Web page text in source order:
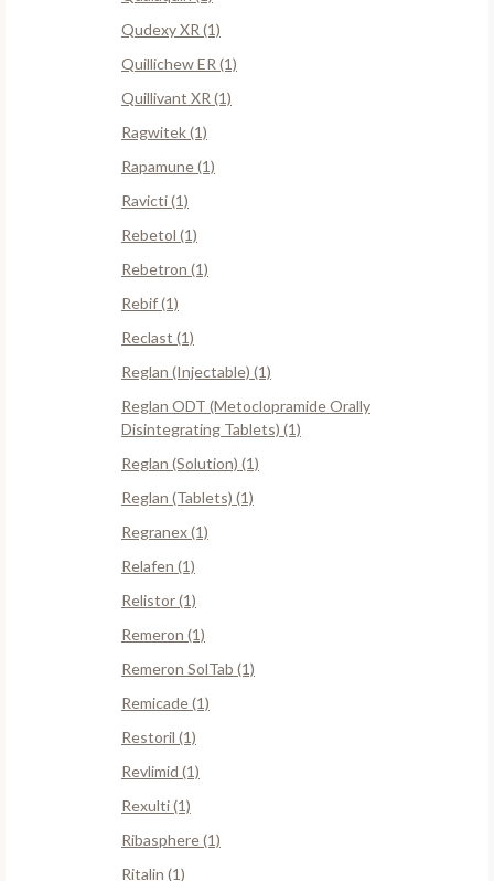
Qudexy XR (1)
Quillichew ER (1)
Quillivant XR (1)
Ragwitek (1)
Rapamune (1)
Ravicti (1)
Rebetol (1)
Rebetron (1)
Rebif (1)
Reclast (1)
Reglan (Injectable) (1)
Reglan ODT (Metoclopramide Orally
Disintegrating Tablets) (1)
Reglan (Solution) (1)
Reglan (Tablets) (1)
Regranex (1)
Relafen (1)
Relistor (1)
Remeron (1)
Remeron SolTab (1)
Remicade (1)
Restoril (1)
Revlimid (1)
Rexulti (1)
Ribasphere (1)
Ritalin (1)